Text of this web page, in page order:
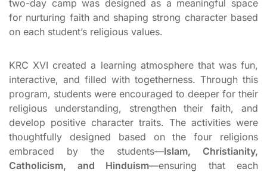
two-day camp was designed as a meaningful space
for nurturing faith and shaping strong character based
on each student’s religious values.
KRC XVI created a learning atmosphere that was fun,
interactive, and filled with togetherness. Through this
program, students were encouraged to deeper for their
religious understanding, strengthen their faith, and
develop positive character traits. The activities were
thoughtfully designed based on the four religions
embraced by the students—Islam, Christianity,
Catholicism, and Hinduism—ensuring that each